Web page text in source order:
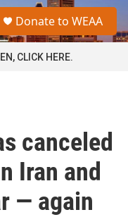
a
Donate to WEAA
CLICK HERE.
canceled
Iran and
— again